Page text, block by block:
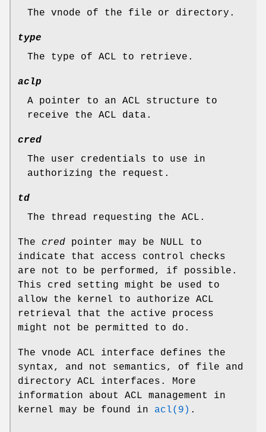
The vnode of the file or directory.
type
The type of ACL to retrieve.
aclp
A pointer to an ACL structure to
receive the ACL data.
cred
The user credentials to use in
authorizing the request.
td
The thread requesting the ACL.
The cred pointer may be NULL to
indicate that access control checks
are not to be performed, if possible.
This cred setting might be used to
allow the kernel to authorize ACL
retrieval that the active process
might not be permitted to do.
The vnode ACL interface defines the
syntax, and not semantics, of file and
directory ACL interfaces. More
information about ACL management in
kernel may be found in acl(9) .